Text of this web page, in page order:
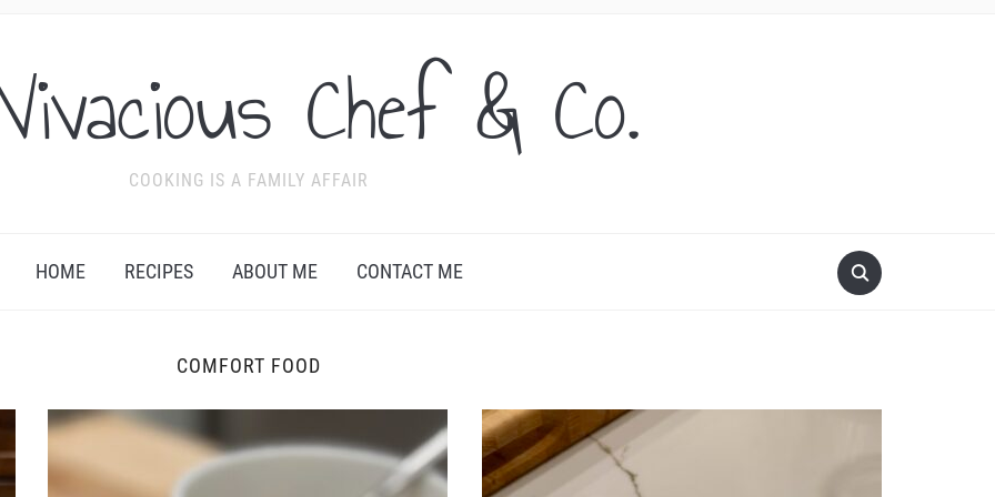
Chef & Co.
COOKING IS A FAMILY AFFAIR
HOME RECIPES ABOUT ME CONTACT ME
COMFORT FOOD